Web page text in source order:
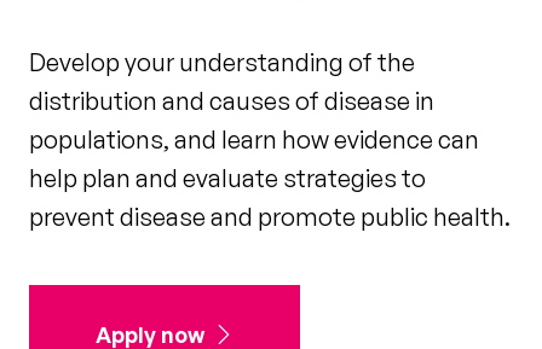
Develop your understanding of the
distribution and causes of disease in
populations, and learn how evidence can
help plan and evaluate strategies to
prevent disease and promote public health.
Apply now